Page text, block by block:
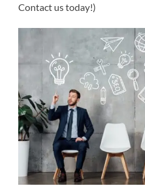
Contact us today!)